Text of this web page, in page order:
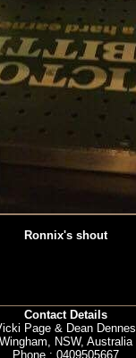
Ronnix's shout
Contact Details
Page & Dean Dennes
Wingham, NSW, Australia
Phone : 0409505667